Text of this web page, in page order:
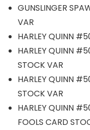
GUNSLINGER
VAR
HARLEY QUINN
HARLEY QUINN
STOCK VAR
HARLEY QUINN
STOCK VAR
HARLEY QUINN
FOOLS CARD